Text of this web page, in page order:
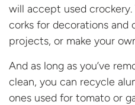
will accept used crockery.
corks for decorations and
projects, or make your
And as long as you’ve
clean, you can recycle
ones used for tomato or